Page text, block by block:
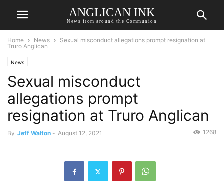
ANGLICAN INK
News from around the Communion
Home News
Sexual misconduct allegations prompt resignation at
Truro Anglican
News
Sexual misconduct
allegations prompt
resignation at Truro Anglican
By Jeff Walton - August 12, 2021 1268